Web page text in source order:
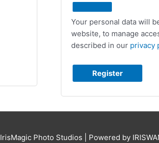
Your personal data will
website, to manage
described in our privacy
Register
IrisMagic Photo Studios | Powered by